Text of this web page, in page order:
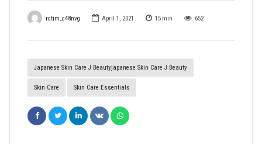
rctim_c48nvg April 1, 2021 15 min 652
Japanese Skin Care J Beautyjapanese Skin Care J Beauty
Skin Care Skin Care Essentials